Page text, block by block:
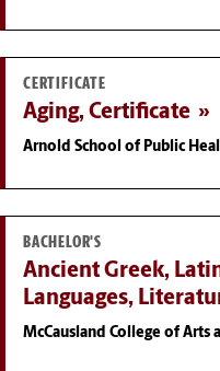
CERTIFICATE
Aging, Certificate
Arnold School of Public
BACHELOR'S
Ancient Greek,
Languages,
McCausland College of Arts